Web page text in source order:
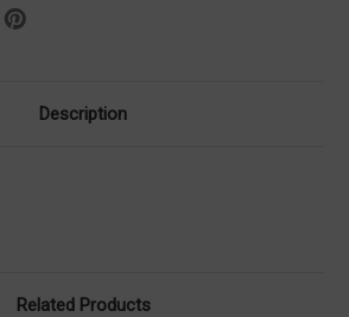
Description
Related Products